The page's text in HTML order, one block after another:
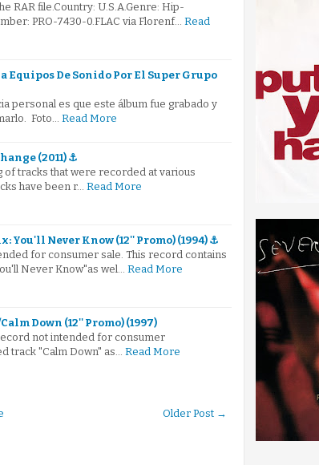
RAR file.Country: U.S.A.Genre: Hip-
PRO-7430-0.FLAC via Florenf… Read
Equipos De Sonido Por El Super Grupo
personal es que este álbum fue grabado y
Foto… Read More
(2011) ⚓
tracks that were recorded at various
have been r… Read More
You'll Never Know (12'' Promo) (1994) ⚓
for consumer sale. This record contains
Never Know"as wel… Read More
Down (12'' Promo) (1997)
not intended for consumer
track "Calm Down" as… Read More
Older Post →